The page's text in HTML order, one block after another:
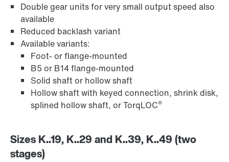
Double gear units for very small output speed also
available
Reduced backlash variant
Available variants:
Foot- or flange-mounted
B5 or B14 flange-mounted
Solid shaft or hollow shaft
Hollow shaft with keyed connection, shrink disk,
splined hollow shaft, or TorqLOC®
Sizes K..19, K..29 and K..39, K..49 (two
stages)